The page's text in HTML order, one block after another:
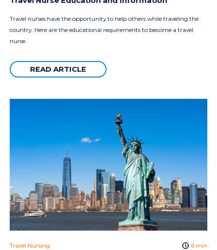
Travel nurses have the opportunity to help others while traveling the
country. Here are the educational requirements to become a travel
nurse.
READ ARTICLE
Travel Nursing 6 min